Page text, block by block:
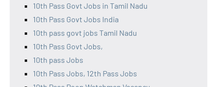
10th Pass Govt Jobs in Tamil Nadu
10th Pass Govt Jobs India
10th pass govt jobs Tamil Nadu
10th Pass Govt Jobs,
10th pass Jobs
10th Pass Jobs, 12th Pass Jobs